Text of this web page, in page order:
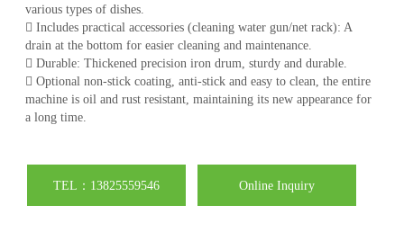
various types of dishes.
 Includes practical accessories (cleaning water gun/net rack): A
drain at the bottom for easier cleaning and maintenance.
 Durable: Thickened precision iron drum, sturdy and durable.
 Optional non-stick coating, anti-stick and easy to clean, the entire
machine is oil and rust resistant, maintaining its new appearance for
a long time.
TEL：13825559546 Online Inquiry